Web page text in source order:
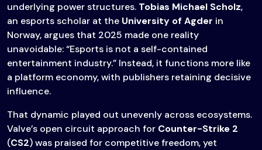
underlying power structures. Tobias Michael Scholz,
an esports scholar at the University of Agder in
Norway, argues that 2025 made one reality
unavoidable: “Esports is not a self-contained
entertainment industry.” Instead, it functions more like
a platform economy, with publishers retaining decisive
influence.
That dynamic played out unevenly across ecosystems.
Valve’s open circuit approach for Counter-Strike 2
(CS2) was praised for competitive freedom, yet